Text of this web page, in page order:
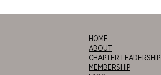
HOME
ABOUT
CHAPTER LEADERSHIP
MEMBERSHIP